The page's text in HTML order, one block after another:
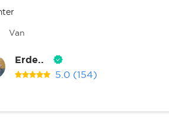
Van
Erde..
5.0 (154)